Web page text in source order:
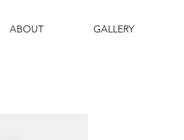
ABOUT GALLERY